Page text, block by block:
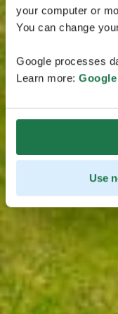
your computer or
You can change
Google processes
Learn more:
Use